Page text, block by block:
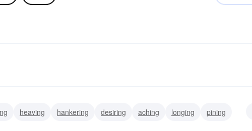
heaving hankering desiring aching longing
pining